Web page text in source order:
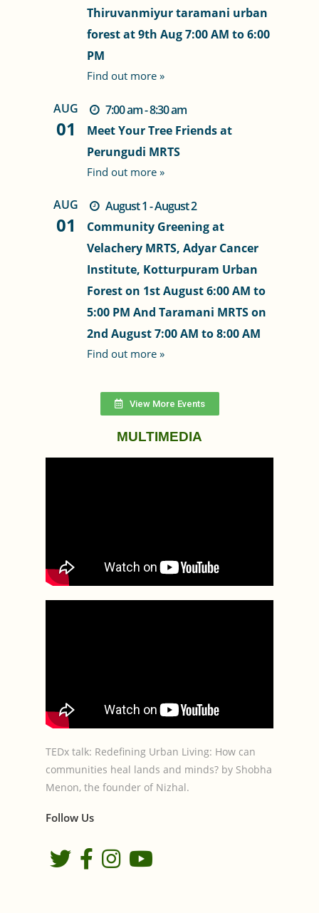
Thiruvanmiyur taramani urban
forest at 9th Aug 7:00 AM to 6:00
PM
Find out more »
AUG
01
7:00 am - 8:30 am
Meet Your Tree Friends at
Perungudi MRTS
Find out more »
AUG
01
August 1 - August 2
Community Greening at
Velachery MRTS, Adyar Cancer
Institute, Kotturpuram Urban
Forest on 1st August 6:00 AM to
5:00 PM And Taramani MRTS on
2nd August 7:00 AM to 8:00 AM
Find out more »
View More Events
MULTIMEDIA
TEDx talk: Redefining Urban Living: How can
communities heal lands and minds? by Shobha
Menon, the founder of Nizhal.
Follow Us